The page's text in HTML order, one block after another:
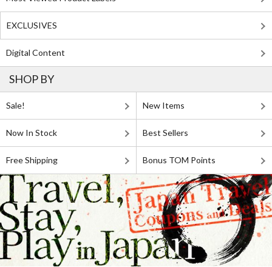
EXCLUSIVES
Digital Content
SHOP BY
Sale! New Items
Now In Stock Best Sellers
Free Shipping Bonus TOM Points